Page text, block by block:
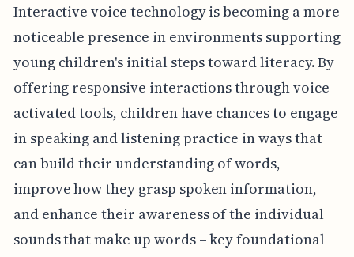
Interactive voice technology is becoming a more
noticeable presence in environments supporting
young children's initial steps toward literacy. By
offering responsive interactions through voice-
activated tools, children have chances to engage
in speaking and listening practice in ways that
can build their understanding of words,
improve how they grasp spoken information,
and enhance their awareness of the individual
sounds that make up words – key foundational